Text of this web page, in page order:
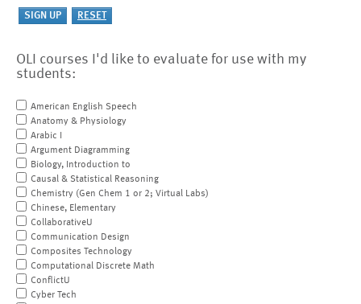
OLI courses I'd like to evaluate for use with my
students:
American English Speech
Anatomy & Physiology
Arabic I
Argument Diagramming
Biology, Introduction to
Causal & Statistical Reasoning
Chemistry (Gen Chem 1 or 2; Virtual Labs)
Chinese, Elementary
CollaborativeU
Communication Design
Composites Technology
Computational Discrete Math
ConflictU
Cyber Tech